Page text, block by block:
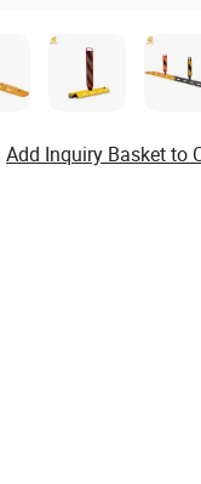
Add Inquiry Basket to